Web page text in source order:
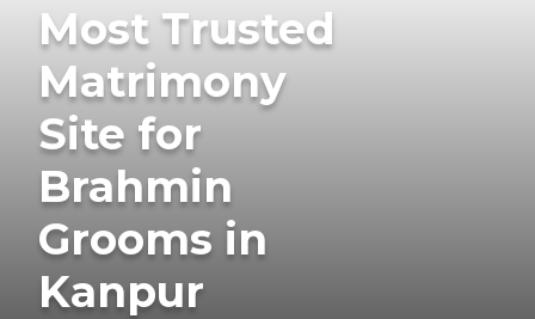
Most Trusted
Matrimony
Site for
Brahmin
Grooms in
Kanpur